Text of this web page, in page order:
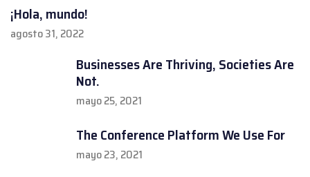
¡Hola, mundo!
agosto 31, 2022
Businesses Are Thriving, Societies Are
Not.
mayo 25, 2021
The Conference Platform We Use For
mayo 23, 2021